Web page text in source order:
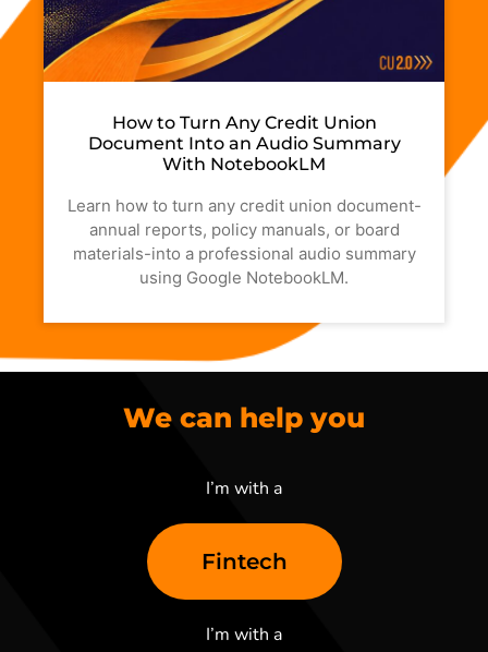
How to Turn Any Credit Union
Document Into an Audio Summary
With NotebookLM
Learn how to turn any credit union document-
annual reports, policy manuals, or board
materials-into a professional audio summary
using Google NotebookLM.
We can help you
I’m with a
Fintech
I’m with a